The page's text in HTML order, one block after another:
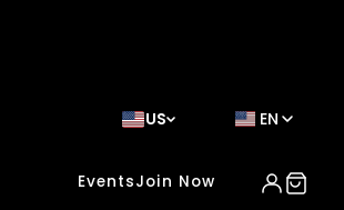
US EN
EventsJoin Now